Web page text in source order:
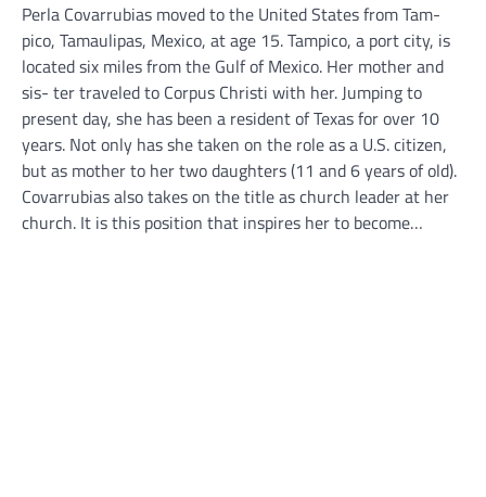
Perla Covarrubias moved to the United States from Tam-
pico, Tamaulipas, Mexico, at age 15. Tampico, a port city, is
located six miles from the Gulf of Mexico. Her mother and
sis- ter traveled to Corpus Christi with her. Jumping to
present day, she has been a resident of Texas for over 10
years. Not only has she taken on the role as a U.S. citizen,
but as mother to her two daughters (11 and 6 years of old).
Covarrubias also takes on the title as church leader at her
church. It is this position that inspires her to become…